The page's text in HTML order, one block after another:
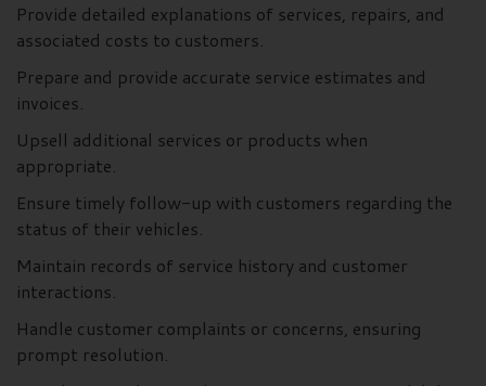
Provide detailed explanations of services, repairs, and
associated costs to customers.
Prepare and provide accurate service estimates and
invoices.
Upsell additional services or products when
appropriate.
Ensure timely follow-up with customers regarding the
status of their vehicles.
Maintain records of service history and customer
interactions.
Handle customer complaints or concerns, ensuring
prompt resolution.